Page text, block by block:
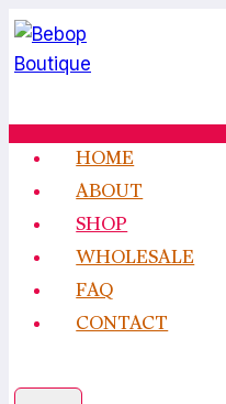
Skip
to
content
HOME
ABOUT
SHOP
WHOLESALE
FAQ
CONTACT